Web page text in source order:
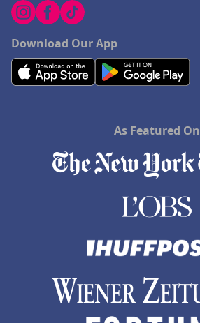
Download Our App
As Featured On